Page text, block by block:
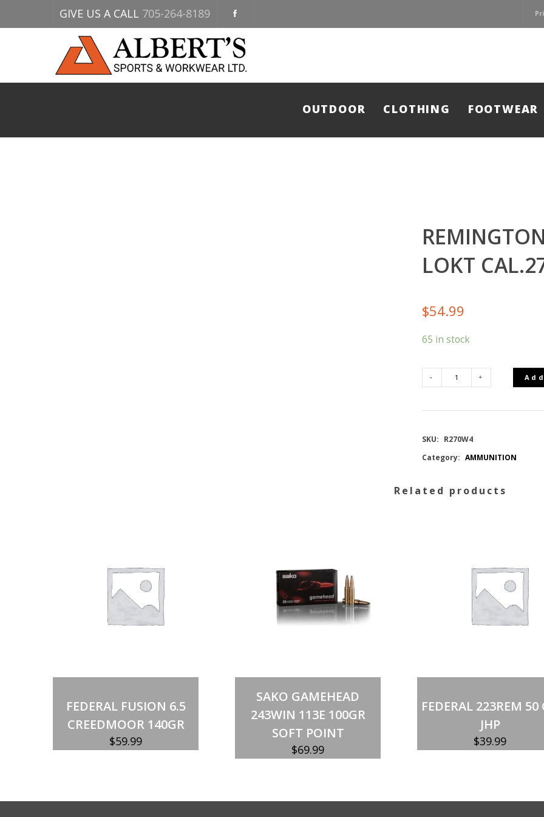
GIVE US A CALL 705-264-8189
OUTDOOR CLOTHING FOOTWEAR
LOKT
$54.99
65 in stock
REMINGTON
MUNITION
CORE-
SKU: R270W4
Category: AMMUNITION
Related products
FEDERAL FUSION 6.5
CREEDMOOR 140GR
$59.99
SAKO GAMEHEAD
243WIN 113E 100GR
SOFT POINT
$69.99
FEDERAL 223REM 50
JHP
$39.99